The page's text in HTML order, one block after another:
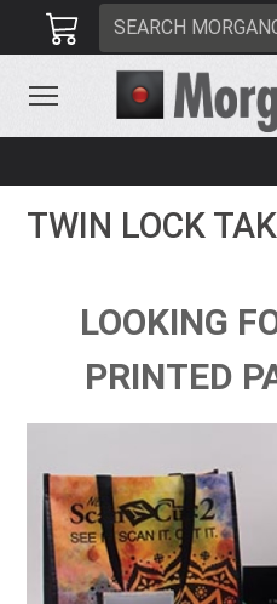
TWIN LOCK
LOOKING
PRINTED